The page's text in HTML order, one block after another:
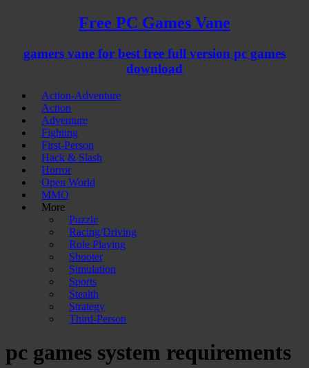
Free PC Games Vane
gamers vane for best free full version pc games
download
Action-Adventure
Action
Adventure
Fighting
First-Person
Hack & Slash
Horror
Open World
MMO
More
Puzzle
Racing/Driving
Role Playing
Shooter
Simulation
Sports
Stealth
Strategy
Third-Person
pc games system requirements